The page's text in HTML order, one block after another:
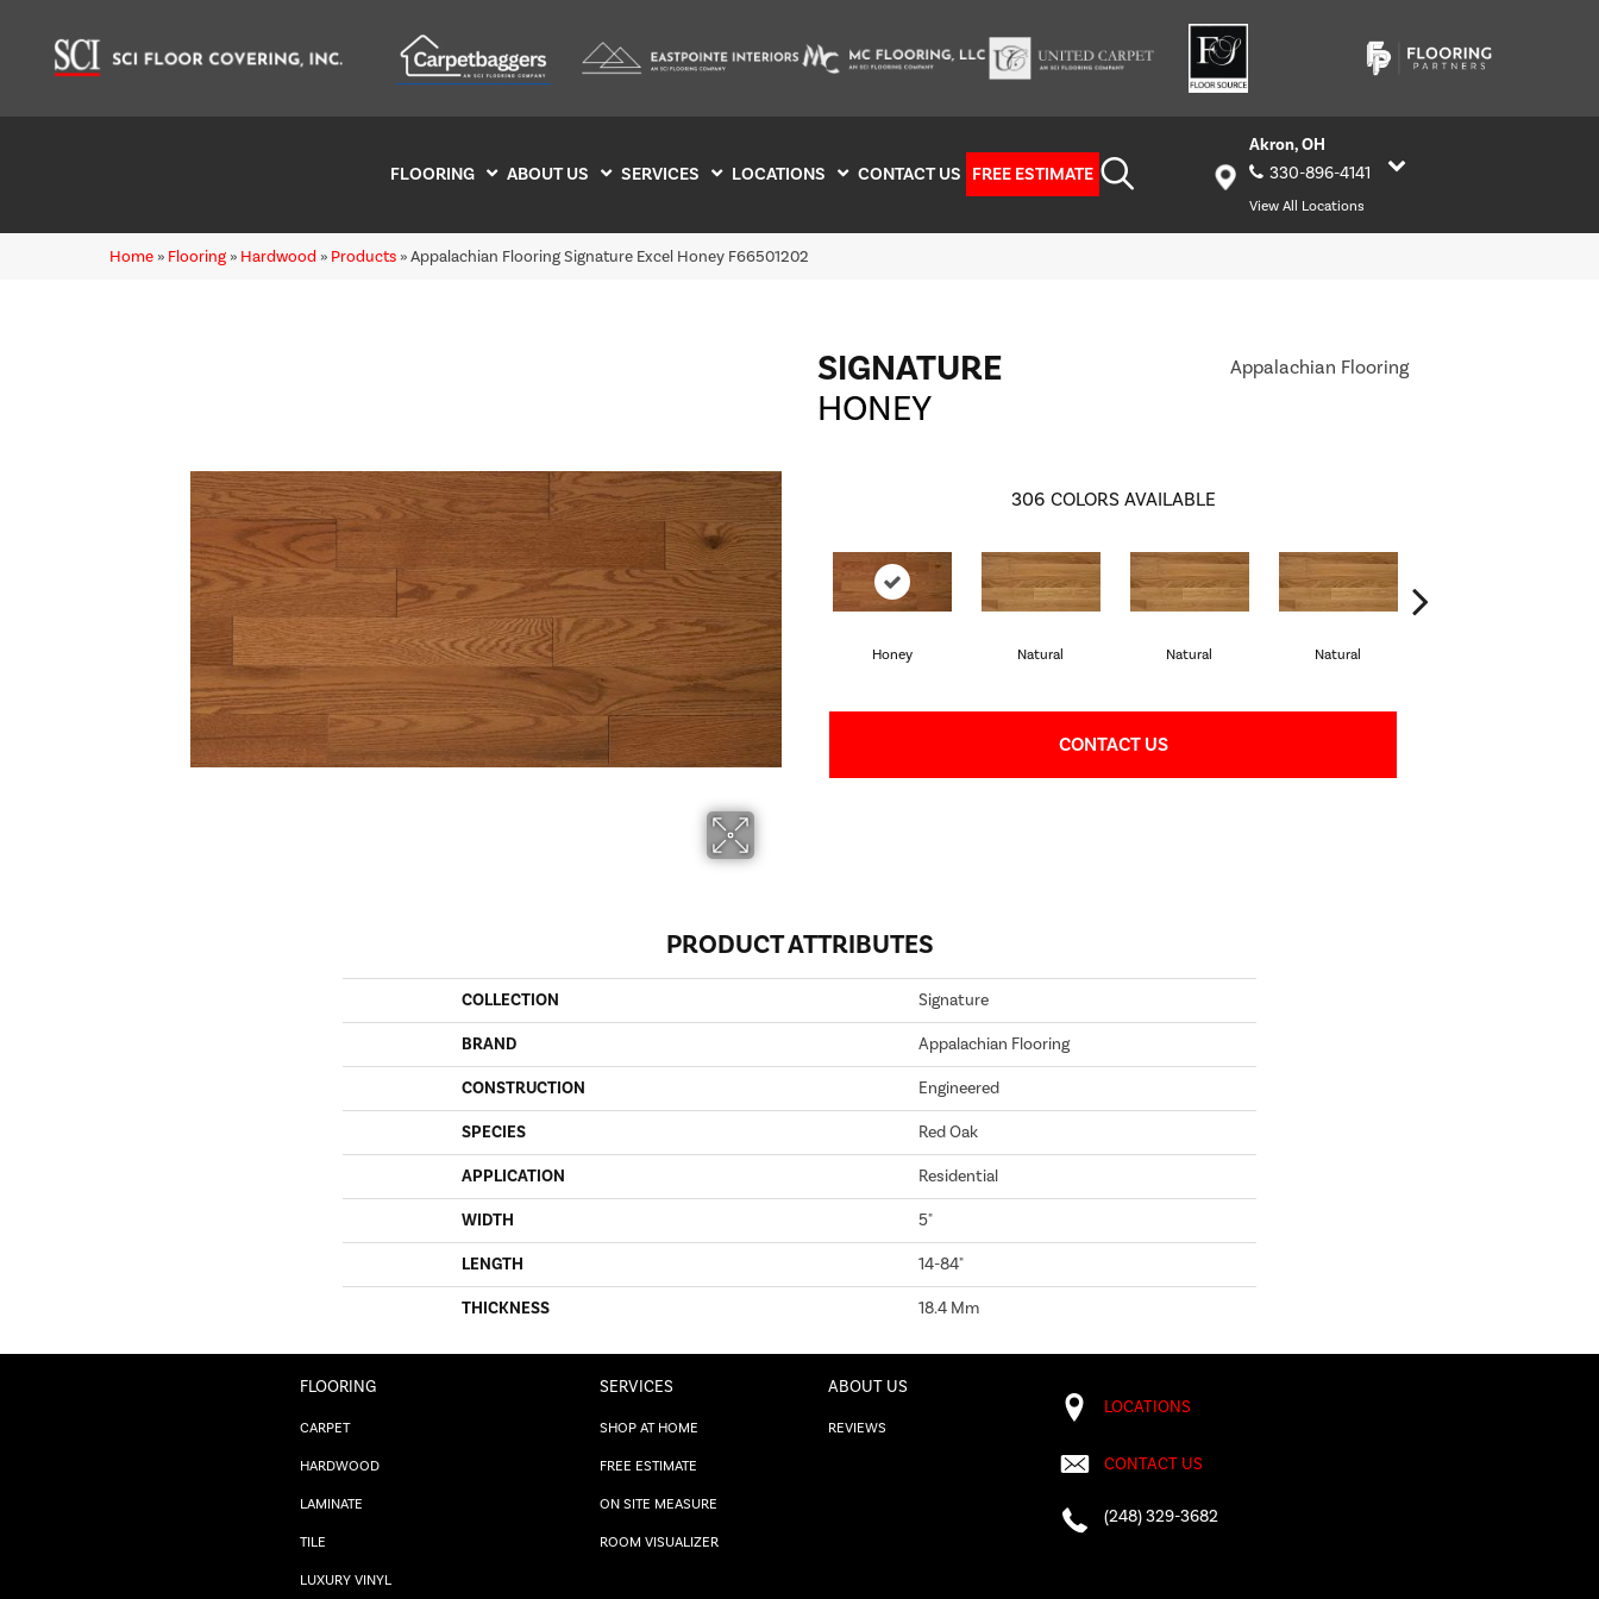
FLOORING ABOUT US SERVICES LOCATIONS CONTACT US FREE ESTIMATE
Akron, OH
330-896-4141
View All Locations
Home » Flooring » Hardwood » Products »Appalachian Flooring Signature Excel Honey F66501202
SIGNATURE
HONEY
Appalachian Flooring
306 COLORS AVAILABLE
Honey Natural Natural Natural
CONTACT US
PRODUCT ATTRIBUTES
COLLECTION Signature
BRAND Appalachian Flooring
CONSTRUCTION Engineered
SPECIES Red Oak
APPLICATION Residential
WIDTH 5"
LENGTH 14-84"
THICKNESS 18.4 Mm
FLOORING
CARPET
HARDWOOD
LAMINATE
TILE
LUXURY VINYL
SERVICES
SHOP AT HOME
FREE ESTIMATE
ON SITE MEASURE
ROOM VISUALIZER
ABOUT US
REVIEWS
LOCATIONS
CONTACT US
(248) 329-3682